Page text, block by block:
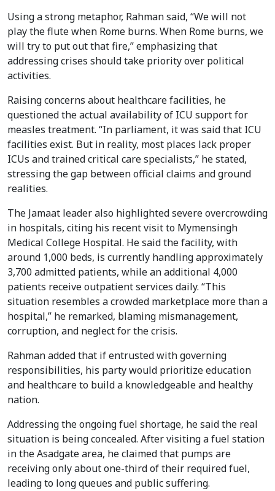
Using a strong metaphor, Rahman said, “We will not
play the flute when Rome burns. When Rome burns, we
will try to put out that fire,” emphasizing that
addressing crises should take priority over political
activities.
Raising concerns about healthcare facilities, he
questioned the actual availability of ICU support for
measles treatment. “In parliament, it was said that ICU
facilities exist. But in reality, most places lack proper
ICUs and trained critical care specialists,” he stated,
stressing the gap between official claims and ground
realities.
The Jamaat leader also highlighted severe overcrowding
in hospitals, citing his recent visit to Mymensingh
Medical College Hospital. He said the facility, with
around 1,000 beds, is currently handling approximately
3,700 admitted patients, while an additional 4,000
patients receive outpatient services daily. “This
situation resembles a crowded marketplace more than a
hospital,” he remarked, blaming mismanagement,
corruption, and neglect for the crisis.
Rahman added that if entrusted with governing
responsibilities, his party would prioritize education
and healthcare to build a knowledgeable and healthy
nation.
Addressing the ongoing fuel shortage, he said the real
situation is being concealed. After visiting a fuel station
in the Asadgate area, he claimed that pumps are
receiving only about one-third of their required fuel,
leading to long queues and public suffering.